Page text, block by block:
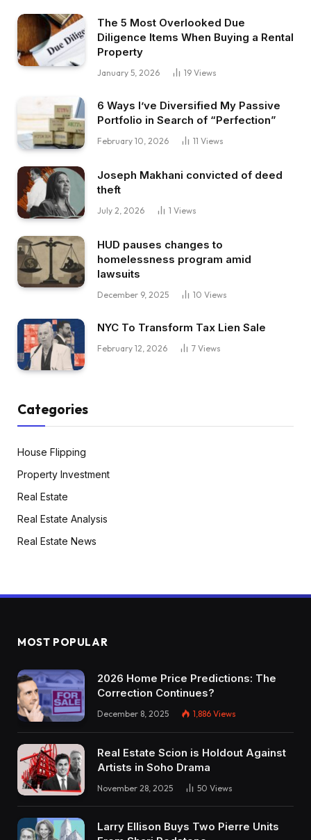
The 5 Most Overlooked Due
Diligence Items When Buying a Rental
Property
January 5, 2026 19 Views
6 Ways I’ve Diversified My Passive
Portfolio in Search of “Perfection”
February 10, 2026 11 Views
Joseph Makhani convicted of deed
theft
July 2, 2026 1 Views
HUD pauses changes to
homelessness program amid
lawsuits
December 9, 2025 10 Views
NYC To Transform Tax Lien Sale
February 12, 2026 7 Views
Categories
House Flipping
Property Investment
Real Estate
Real Estate Analysis
Real Estate News
MOST POPULAR
2026 Home Price Predictions: The
Correction Continues?
December 8, 2025 1,886 Views
Real Estate Scion is Holdout Against
Artists in Soho Drama
November 28, 2025 50 Views
Larry Ellison Buys Two Pierre Units